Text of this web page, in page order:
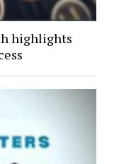
highlights